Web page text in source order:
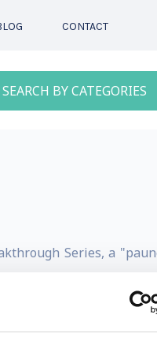
CONTACT
SEARCH BY CATEGORIES
Series, a
Adversary